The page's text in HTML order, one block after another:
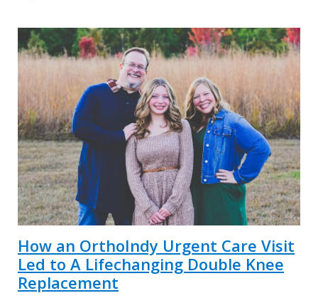
How an OrthoIndy Urgent Care Visit
Led to A Lifechanging Double Knee
Replacement